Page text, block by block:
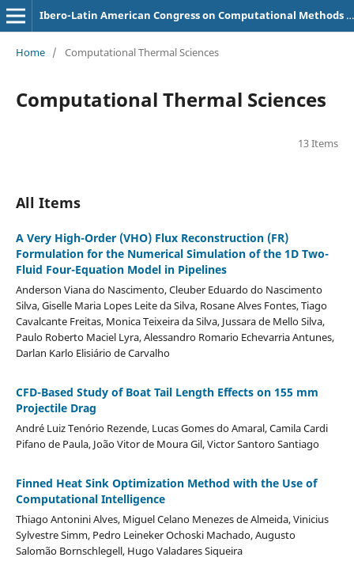
Ibero-Latin American Congress on Computational Methods in Engineering (CILAMCE)
Home / Computational Thermal Sciences
Computational Thermal Sciences
13 Items
All Items
A Very High-Order (VHO) Flux Reconstruction (FR)
Formulation for the Numerical Simulation of the 1D Two-
Fluid Four-Equation Model in Pipelines
Anderson Viana do Nascimento, Cleuber Eduardo do Nascimento
Silva, Giselle Maria Lopes Leite da Silva, Rosane Alves Fontes, Tiago
Cavalcante Freitas, Monica Teixeira da Silva, Jussara de Mello Silva,
Paulo Roberto Maciel Lyra, Alessandro Romario Echevarria Antunes,
Darlan Karlo Elisiário de Carvalho
CFD-Based Study of Boat Tail Length Effects on 155 mm
Projectile Drag
André Luiz Tenório Rezende, Lucas Gomes do Amaral, Camila Cardi
Pifano de Paula, João Vitor de Moura Gil, Victor Santoro Santiago
Finned Heat Sink Optimization Method with the Use of
Computational Intelligence
Thiago Antonini Alves, Miguel Celano Menezes de Almeida, Vinicius
Sylvestre Simm, Pedro Leineker Ochoski Machado, Augusto
Salomão Bornschlegell, Hugo Valadares Siqueira